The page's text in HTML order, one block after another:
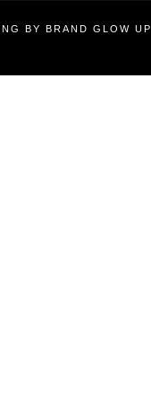
BY BRAND GLOW UP